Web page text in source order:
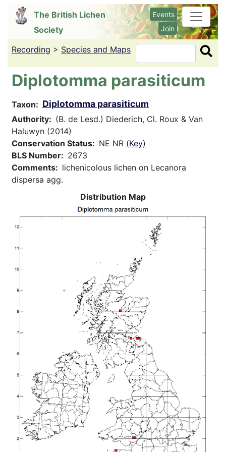
content
The British Lichen
Society
Events
Join
Recording > Species and Maps Search
Diplotomma parasiticum
Taxon Diplotomma parasiticum
Authority
(B. de Lesd.) Diederich, Cl. Roux & Van
Haluwyn (2014)
Conservation Status
NE NR (Key)
BLS Number
2673
Comments
lichenicolous lichen on Lecanora
dispersa agg.
Distribution Map